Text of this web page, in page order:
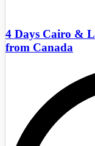
4 Days Cairo &
from Canada